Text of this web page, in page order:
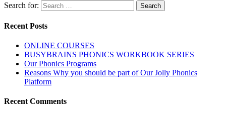
Search for:
Recent Posts
ONLINE COURSES
BUSYBRAINS PHONICS WORKBOOK SERIES
Our Phonics Programs
Reasons Why you should be part of Our Jolly Phonics
Platform
Recent Comments